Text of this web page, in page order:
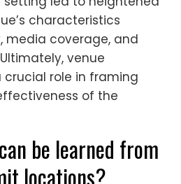
characteristics
media coverage, and
venue
role in framing
of the
be learned from
locations?